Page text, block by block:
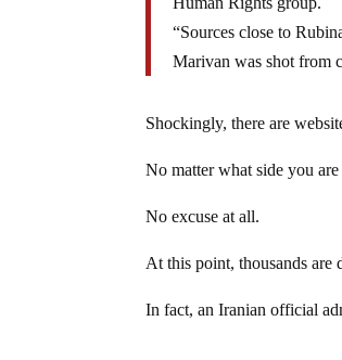
“Sources close to
Marivan was shot from
Shockingly, there are
No matter what side you
No excuse at all.
At this point, thousands are
In fact, an Iranian official